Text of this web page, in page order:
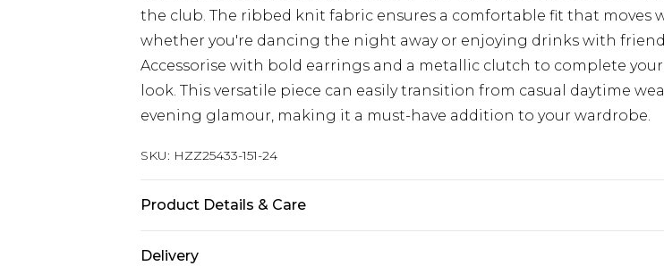
the club. The ribbed knit fabric ensures a comfortable fit that moves
whether you're dancing the night away or enjoying drinks with
Accessorise with bold earrings and a metallic clutch to complete
look. This versatile piece can easily transition from casual daytime
evening glamour, making it a must-have addition to your wardrobe.
SKU: HZZ25433-151-24
Product Details & Care
Delivery